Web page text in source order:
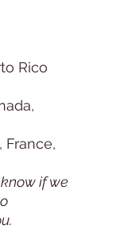
Rico
France,
if we